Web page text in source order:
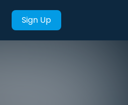
Sign Up